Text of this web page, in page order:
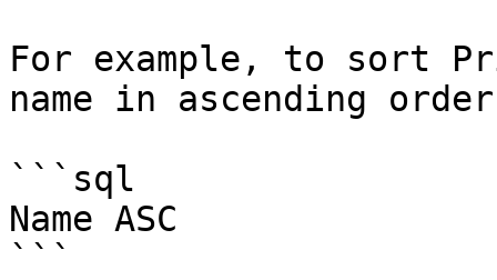
For example, to sort
name in ascending
```sql
Name ASC
```